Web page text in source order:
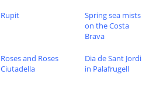
Rupit
Spring sea mists
on the Costa
Brava
Roses and Roses
Ciutadella
Dia de Sant Jordi
in Palafrugell